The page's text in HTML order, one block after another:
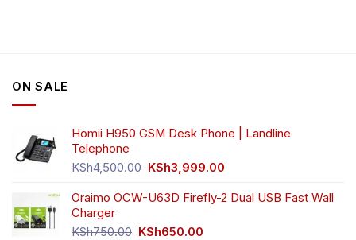
may
be
the
product
ON SALE
Homii H950 GSM Desk Phone | Landline
Telephone
KSh4,500.00 Original
was:
KSh3,999.00
is:
Oraimo OCW-U63D Firefly-2 Dual USB Fast Wall
Charger
KSh750.00 Original
KSh650.00